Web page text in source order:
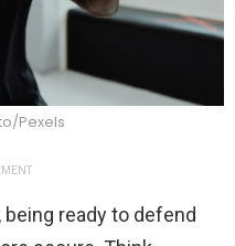
Pexels
being ready to defend